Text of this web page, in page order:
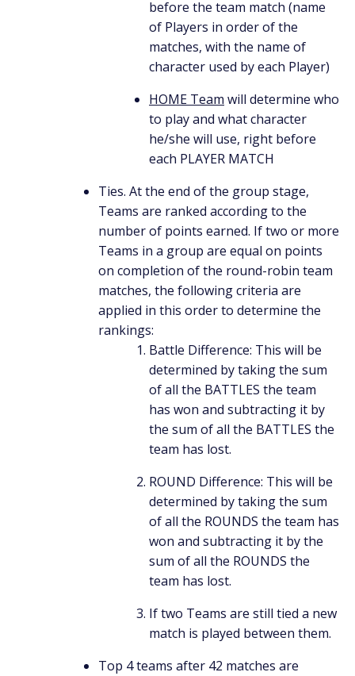
before the team match (name
of Players in order of the
matches, with the name of
character used by each Player)
HOME Team will determine who
to play and what character
he/she will use, right before
each PLAYER MATCH
Ties. At the end of the group stage,
Teams are ranked according to the
number of points earned. If two or more
Teams in a group are equal on points
on completion of the round-robin team
matches, the following criteria are
applied in this order to determine the
rankings:
Battle Difference: This will be
determined by taking the sum
of all the BATTLES the team
has won and subtracting it by
the sum of all the BATTLES the
team has lost.
ROUND Difference: This will be
determined by taking the sum
of all the ROUNDS the team has
won and subtracting it by the
sum of all the ROUNDS the
team has lost.
If two Teams are still tied a new
match is played between them.
Top 4 teams after 42 matches are